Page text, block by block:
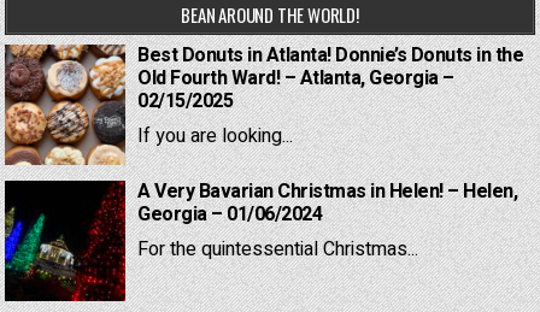
BEAN AROUND THE WORLD!
Best Donuts in Atlanta! Donnie’s Donuts in the
Old Fourth Ward! – Atlanta, Georgia –
02/15/2025
If you are looking...
A Very Bavarian Christmas in Helen! – Helen,
Georgia – 01/06/2024
For the quintessential Christmas...